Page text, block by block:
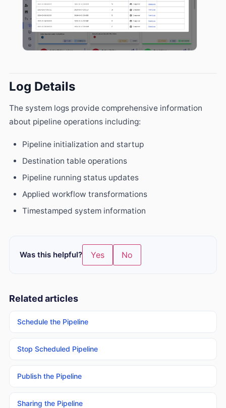
Log Details
The system logs provide comprehensive information
about pipeline operations including:
Pipeline initialization and startup
Destination table operations
Pipeline running status updates
Applied workflow transformations
Timestamped system information
Was this helpful? Yes No
Related articles
Schedule the Pipeline
Stop Scheduled Pipeline
Publish the Pipeline
Sharing the Pipeline